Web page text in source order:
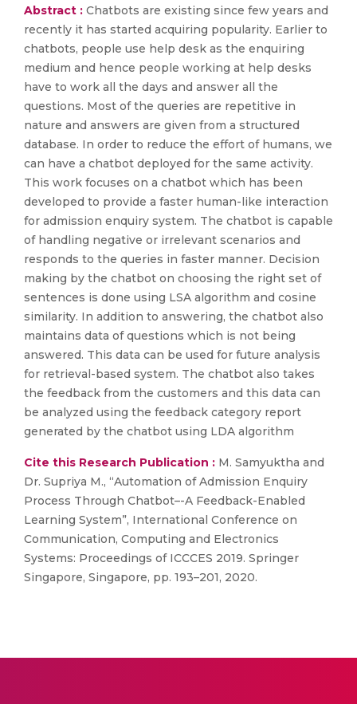
Abstract : Chatbots are existing since few years and
recently it has started acquiring popularity. Earlier to
chatbots, people use help desk as the enquiring
medium and hence people working at help desks
have to work all the days and answer all the
questions. Most of the queries are repetitive in
nature and answers are given from a structured
database. In order to reduce the effort of humans, we
can have a chatbot deployed for the same activity.
This work focuses on a chatbot which has been
developed to provide a faster human-like interaction
for admission enquiry system. The chatbot is capable
of handling negative or irrelevant scenarios and
responds to the queries in faster manner. Decision
making by the chatbot on choosing the right set of
sentences is done using LSA algorithm and cosine
similarity. In addition to answering, the chatbot also
maintains data of questions which is not being
answered. This data can be used for future analysis
for retrieval-based system. The chatbot also takes
the feedback from the customers and this data can
be analyzed using the feedback category report
generated by the chatbot using LDA algorithm
Cite this Research Publication : M. Samyuktha and
Dr. Supriya M., “Automation of Admission Enquiry
Process Through Chatbot–-A Feedback-Enabled
Learning System”, International Conference on
Communication, Computing and Electronics
Systems: Proceedings of ICCCES 2019. Springer
Singapore, Singapore, pp. 193–201, 2020.